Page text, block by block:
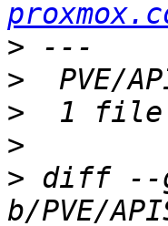
>
>
>
>
> diff --